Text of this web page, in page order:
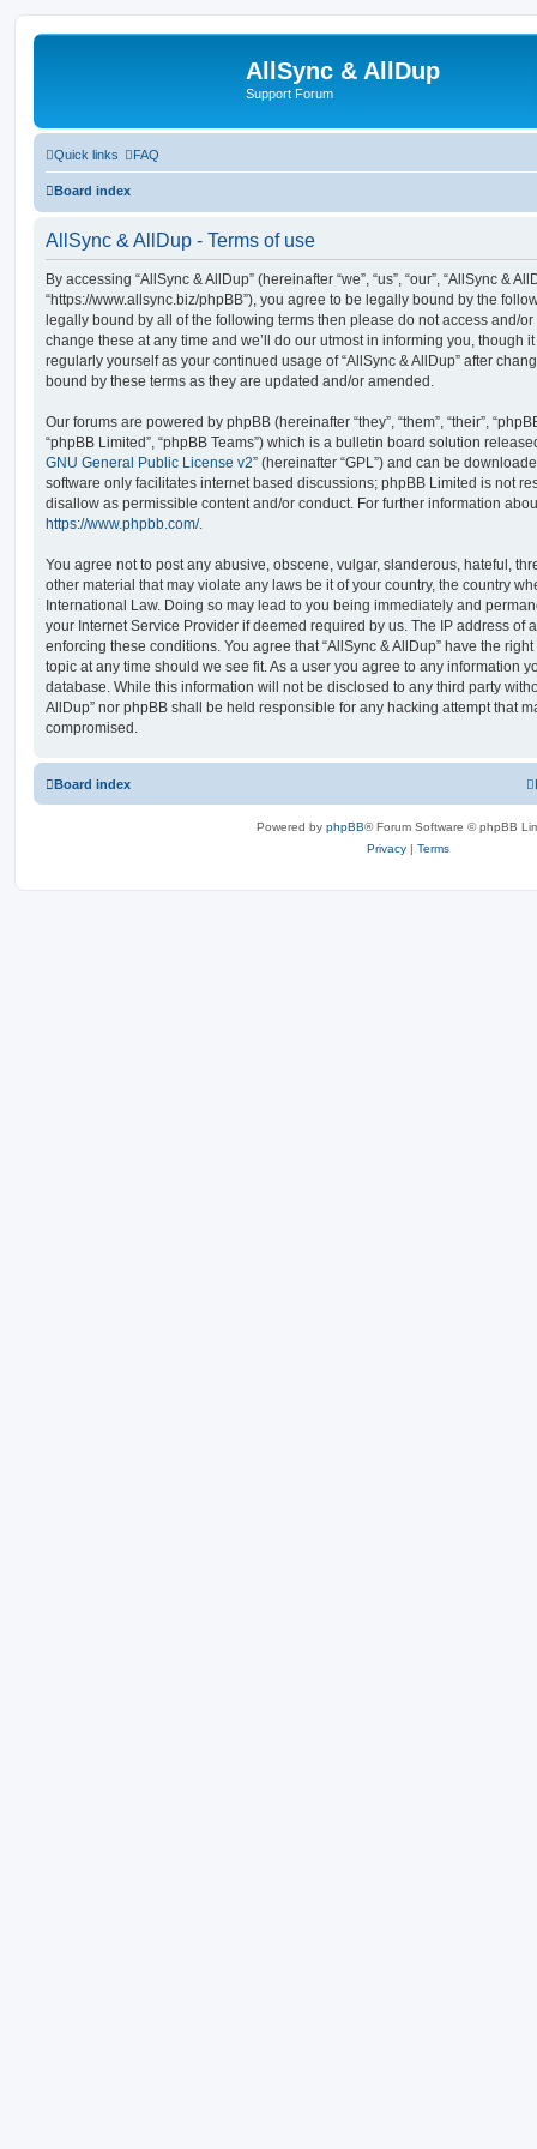
AllSync & AllDup
Support Forum
Quick links FAQ
Board index
AllSync & AllDup - Terms of use
By accessing “AllSync & AllDup” (hereinafter “we”, “us”, “our”, “AllSync &
“https://www.allsync.biz/phpBB”), you agree to be legally bound by the
legally bound by all of the following terms then please do not access and/or
change these at any time and we’ll do our utmost in informing you, though
regularly yourself as your continued usage of “AllSync & AllDup” after
bound by these terms as they are updated and/or amended.
Our forums are powered by phpBB (hereinafter “they”, “them”, “their”,
“phpBB Limited”, “phpBB Teams”) which is a bulletin board solution
GNU General Public License v2” (hereinafter “GPL”) and can be
software only facilitates internet based discussions; phpBB Limited is not
disallow as permissible content and/or conduct. For further information
https://www.phpbb.com/.
You agree not to post any abusive, obscene, vulgar, slanderous, hateful,
other material that may violate any laws be it of your country, the country
International Law. Doing so may lead to you being immediately and
your Internet Service Provider if deemed required by us. The IP address of
enforcing these conditions. You agree that “AllSync & AllDup” have the
topic at any time should we see fit. As a user you agree to any information
database. While this information will not be disclosed to any third party
AllDup” nor phpBB shall be held responsible for any hacking attempt that
compromised.
Board index
Powered by phpBB® Forum Software © phpBB
Privacy | Terms